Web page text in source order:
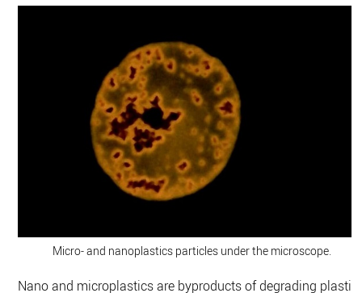
Micro- and nanoplastics particles under the microscope.
Nano and microplastics are byproducts of degrading plastic